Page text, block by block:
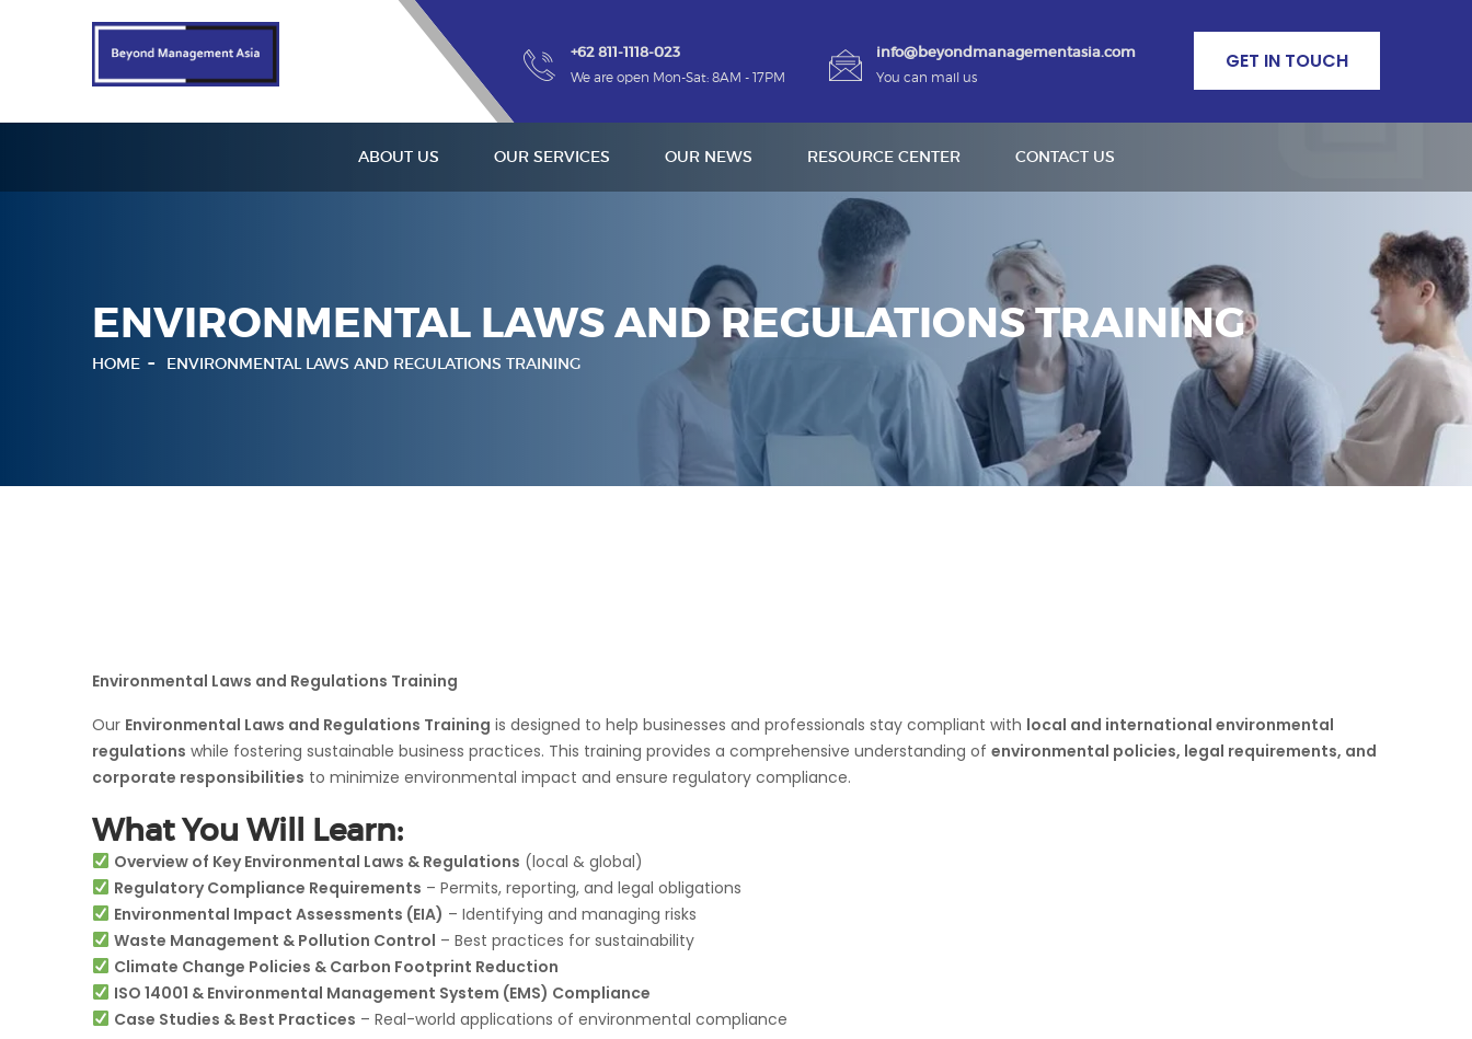
+62 811-1118-023
We are open Mon-Sat: 8AM - 17PM
info@beyondmanagementasia.com
You can mail us
GET IN TOUCH
ABOUT US OUR SERVICES OUR NEWS RESOURCE CENTER CONTACT US
ENVIRONMENTAL LAWS AND REGULATIONS TRAINING
HOME ENVIRONMENTAL LAWS AND REGULATIONS TRAINING
Environmental Laws and Regulations Training
Our Environmental Laws and Regulations Training is designed to help businesses and professionals stay compliant with local and international environmental
regulations while fostering sustainable business practices. This training provides a comprehensive understanding of environmental policies, legal requirements, and
corporate responsibilities to minimize environmental impact and ensure regulatory compliance.
What You Will Learn:
Overview of Key Environmental Laws & Regulations (local & global)
Regulatory Compliance Requirements – Permits, reporting, and legal obligations
Environmental Impact Assessments (EIA) – Identifying and managing risks
Waste Management & Pollution Control – Best practices for sustainability
Climate Change Policies & Carbon Footprint Reduction
ISO 14001 & Environmental Management System (EMS) Compliance
Case Studies & Best Practices – Real-world applications of environmental compliance